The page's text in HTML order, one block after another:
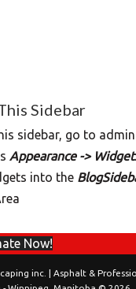
Sidebar
sidebar, go to admin
Appearance ->
into the
Now!
inc. | Asphalt &